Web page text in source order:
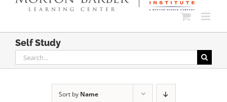
Self Study
Search
for:
Sort by Name